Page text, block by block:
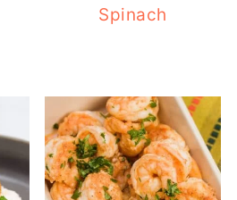
Spinach